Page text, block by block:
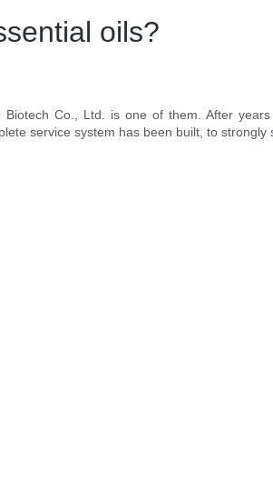
oils?
Biotech Co., Ltd. is one of them. After
service system has been built, to strongly